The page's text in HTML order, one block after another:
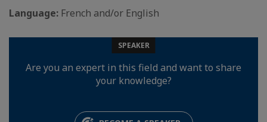
Language: French and/or English
SPEAKER
Are you an expert in this field and want to share
your knowledge?